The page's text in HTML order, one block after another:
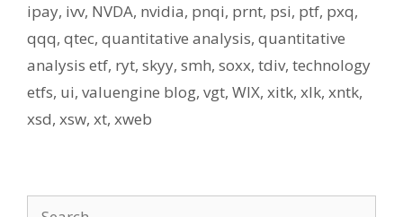
ipay, ivv, NVDA, nvidia, pnqi, prnt, psi, ptf, pxq,
qqq, qtec, quantitative analysis, quantitative
analysis etf, ryt, skyy, smh, soxx, tdiv, technology
etfs, ui, valuengine blog, vgt, WIX, xitk, xlk, xntk,
xsd, xsw, xt, xweb